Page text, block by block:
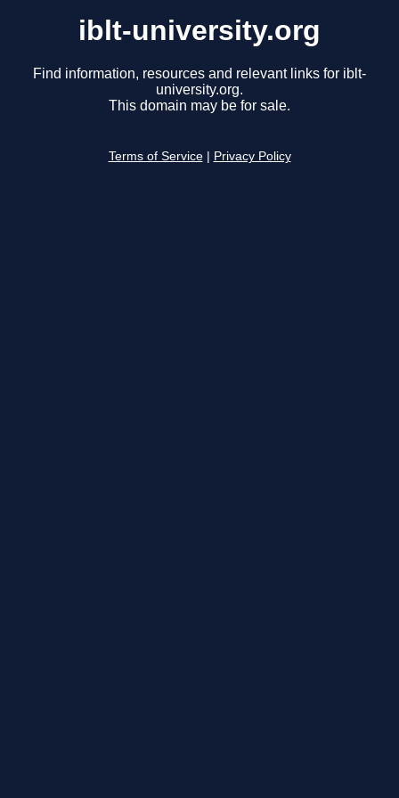
iblt-university.org
Find information, resources and relevant links for iblt-
university.org.
This domain may be for sale.
Terms of Service Privacy Policy